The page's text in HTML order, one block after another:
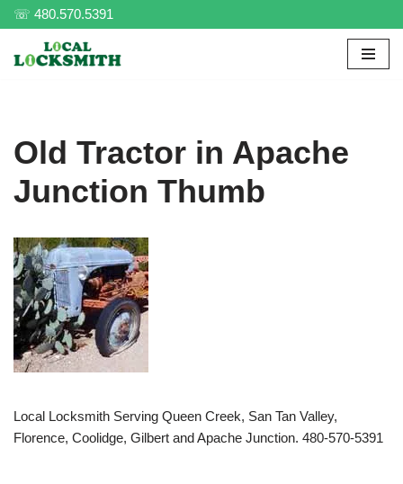
to
☏ 480.570.5391
Old Tractor in Apache
Junction Thumb
Local Locksmith Serving Queen Creek, San Tan Valley,
Florence, Coolidge, Gilbert and Apache Junction. 480-570-5391